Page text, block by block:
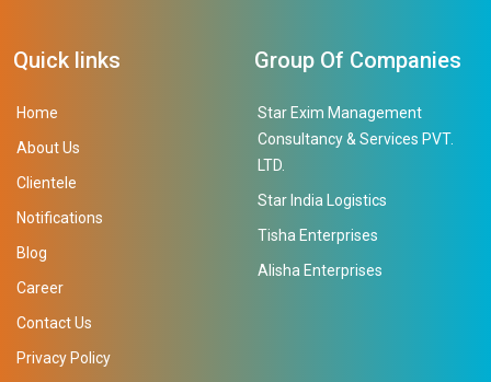
Quick links
Home
About Us
Clientele
Notifications
Blog
Career
Contact Us
Privacy Policy
Group Of Companies
Star Exim Management
Consultancy & Services PVT.
LTD.
Star India Logistics
Tisha Enterprises
Alisha Enterprises